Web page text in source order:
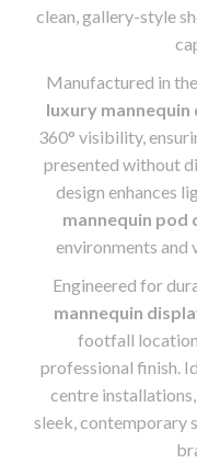
clean, gallery-style
Manufactured in
luxury mannequin
360° visibility,
presented without
design enhances
mannequin pod
environments and
Engineered for
mannequin
footfall
professional finish.
centre
sleek, contemporary